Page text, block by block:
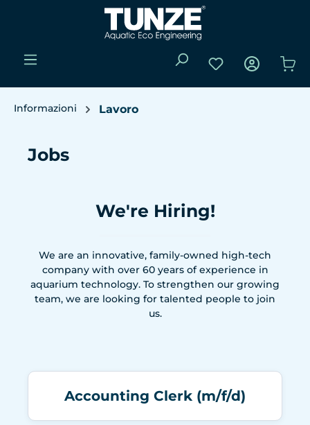
Passa al contenuto principale
Hai 0 articoli Il
Informazioni Lavoro
Jobs
We're Hiring!
We are an innovative, family-owned high-tech
company with over 60 years of experience in
aquarium technology. To strengthen our growing
team, we are looking for talented people to join
us.
Accounting Clerk (m/f/d)